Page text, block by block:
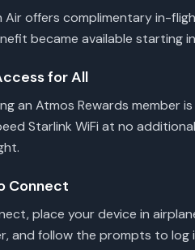
Air offers complimentary in-
became available starting
for All
an Atmos Rewards member
Starlink WiFi at no
Connect
place your device in
and follow the prompts to log